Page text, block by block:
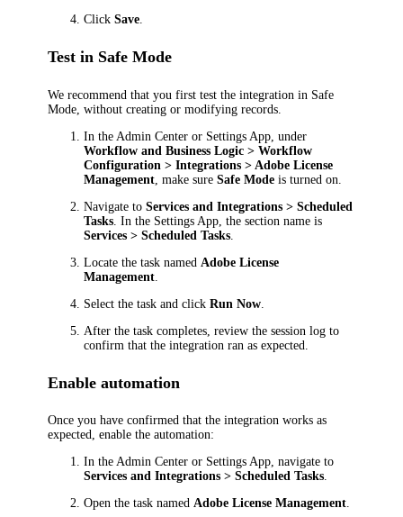
ClickSave
Test in Safe Mode
We recommend that you first test the integration in Safe
Mode, without creating or modifying records.
In the Admin Center or Settings App, under
Workflow and Business Logic > Workflow
Configuration > Integrations > Adobe License
Management , make sureSafe Mode is turned on.
Navigate toServices and Integrations > Scheduled
Tasks . In the Settings App, the section name is
Services > Scheduled Tasks
Locate the task named Adobe License
Management
Select the task and clickRun Now
After the task completes, review the session log to
confirm that the integration ran as expected.
Enable automation
Once you have confirmed that the integration works as
expected, enable the automation:
In the Admin Center or Settings App, navigate to
Services and Integrations > Scheduled Tasks.
Open the task namedAdobe License Management.